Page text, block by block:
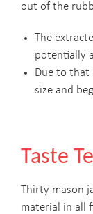
out of the
The
potentially
Due to that
size and
Taste
Thirty mason
material in all